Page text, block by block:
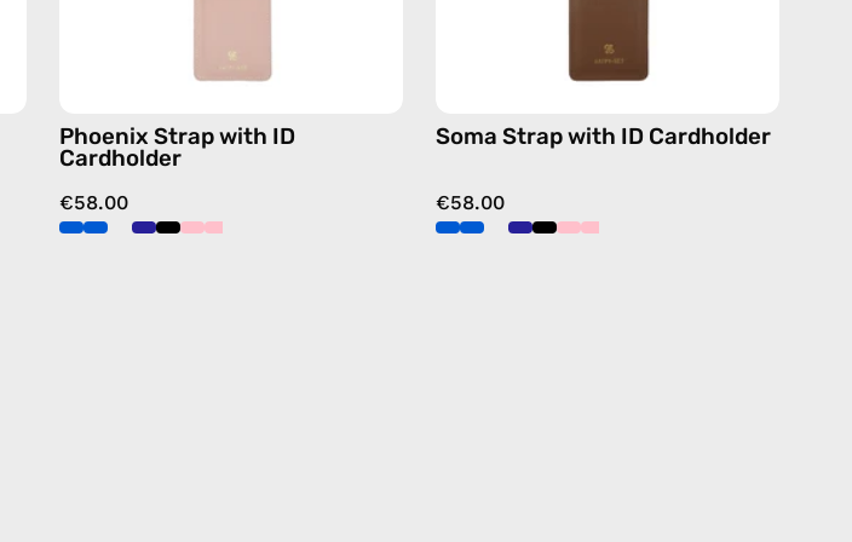
free
Phoenix Strap with ID
Cardholder
€58.00
crossbody
Soma Strap with ID Cardholder
€58.00